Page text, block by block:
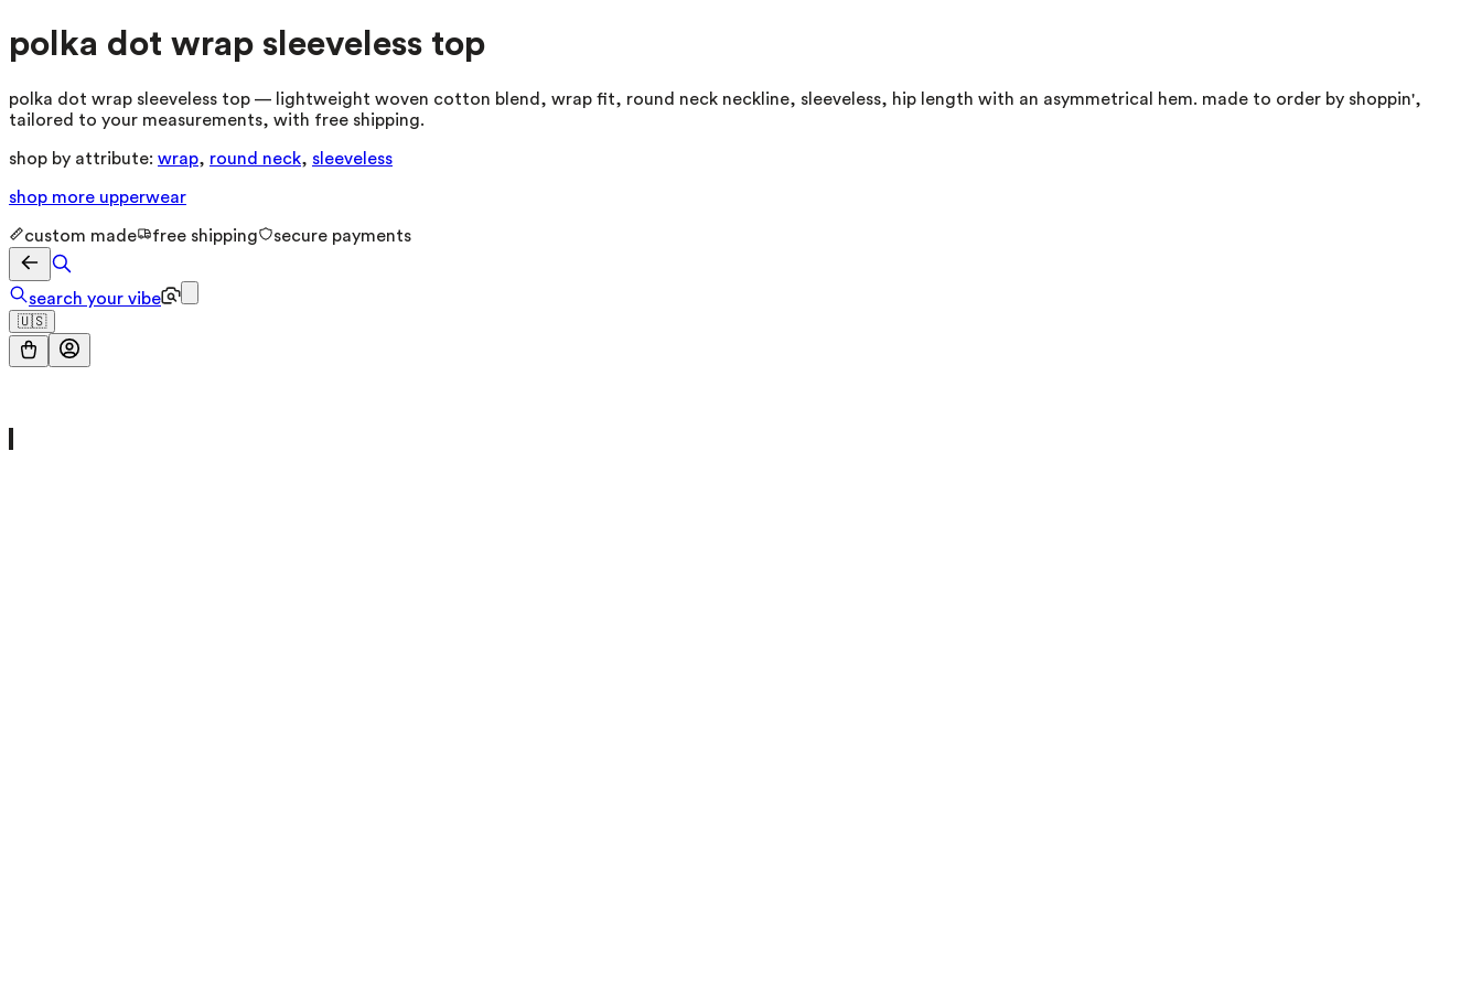
polka dot wrap sleeveless top
polka dot wrap sleeveless top — lightweight woven cotton blend, wrap fit, round neck neckline, sleeveless, hip length with an asymmetrical hem. made to order by shoppin',
tailored to your measurements, with free shipping.
shop by attribute: wrap, round neck, sleeveless
shop more upperwear
custom made free shipping secure payments
search your vibe
🇺🇸